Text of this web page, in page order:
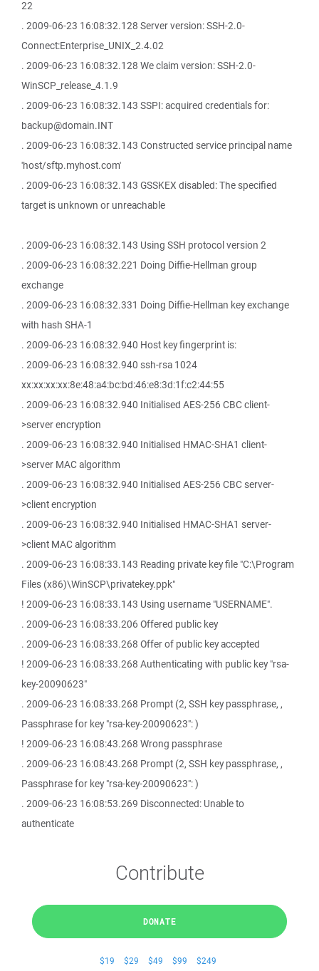
22
. 2009-06-23 16:08:32.128 Server version: SSH-2.0-
Connect:Enterprise_UNIX_2.4.02
. 2009-06-23 16:08:32.128 We claim version: SSH-2.0-
WinSCP_release_4.1.9
. 2009-06-23 16:08:32.143 SSPI: acquired credentials for:
backup@domain.INT
. 2009-06-23 16:08:32.143 Constructed service principal name
'host/sftp.myhost.com'
. 2009-06-23 16:08:32.143 GSSKEX disabled: The specified
target is unknown or unreachable
. 2009-06-23 16:08:32.143 Using SSH protocol version 2
. 2009-06-23 16:08:32.221 Doing Diffie-Hellman group
exchange
. 2009-06-23 16:08:32.331 Doing Diffie-Hellman key exchange
with hash SHA-1
. 2009-06-23 16:08:32.940 Host key fingerprint is:
. 2009-06-23 16:08:32.940 ssh-rsa 1024
xx:xx:xx:xx:8e:48:a4:bc:bd:46:e8:3d:1f:c2:44:55
. 2009-06-23 16:08:32.940 Initialised AES-256 CBC client-
>server encryption
. 2009-06-23 16:08:32.940 Initialised HMAC-SHA1 client-
>server MAC algorithm
. 2009-06-23 16:08:32.940 Initialised AES-256 CBC server-
>client encryption
. 2009-06-23 16:08:32.940 Initialised HMAC-SHA1 server-
>client MAC algorithm
. 2009-06-23 16:08:33.143 Reading private key file "C:\Program
Files (x86)\WinSCP\privatekey.ppk"
! 2009-06-23 16:08:33.143 Using username "USERNAME".
. 2009-06-23 16:08:33.206 Offered public key
. 2009-06-23 16:08:33.268 Offer of public key accepted
! 2009-06-23 16:08:33.268 Authenticating with public key "rsa-
key-20090623"
. 2009-06-23 16:08:33.268 Prompt (2, SSH key passphrase, ,
Passphrase for key "rsa-key-20090623": )
! 2009-06-23 16:08:43.268 Wrong passphrase
. 2009-06-23 16:08:43.268 Prompt (2, SSH key passphrase, ,
Passphrase for key "rsa-key-20090623": )
. 2009-06-23 16:08:53.269 Disconnected: Unable to
authenticate
Contribute
DONATE
$19 $29 $49 $99 $249